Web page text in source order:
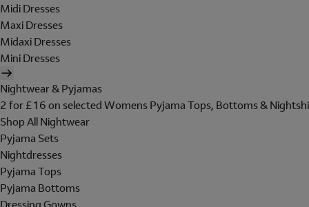
Midi Dresses
Maxi Dresses
Midaxi Dresses
Mini Dresses
Nightwear & Pyjamas
2 for £16 on selected Womens Pyjama Tops, Bottoms &
Shop All Nightwear
Pyjama Sets
Nightdresses
Pyjama Tops
Pyjama Bottoms